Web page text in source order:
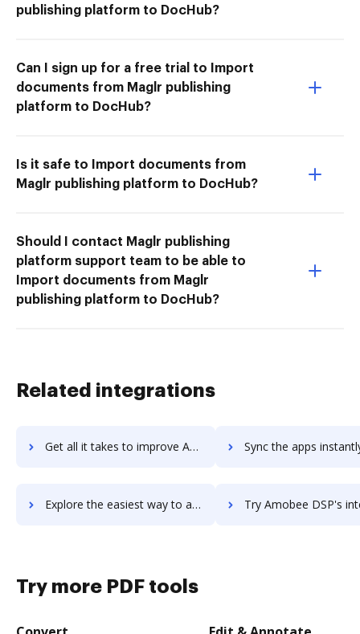
publishing platform to DocHub?
Can I sign up for a free trial to Import
documents from Maglr publishing
platform to DocHub?
Is it safe to Import documents from
Maglr publishing platform to DocHub?
Should I contact Maglr publishing
platform support team to be able to
Import documents from Maglr
publishing platform to DocHub?
Related integrations
Get all it takes to improve Amity workflows through DocHub integration Sync the apps instantly and import documents from Amity to
Explore the easiest way to archive documents to Amity using DocHub integration Try Amobee DSP's integration with DocHub to save
Try more PDF tools